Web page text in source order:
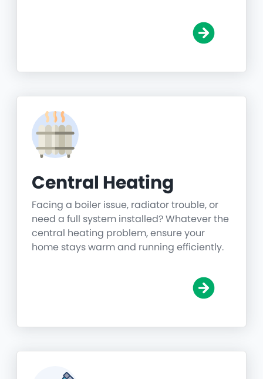
Central Heating
Facing a boiler issue, radiator trouble, or
need a full system installed? Whatever the
central heating problem, ensure your
home stays warm and running efficiently.